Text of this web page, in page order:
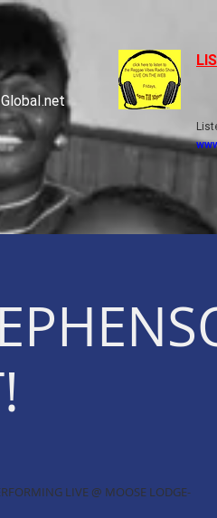
LIVE @ MOOSE LODGE-